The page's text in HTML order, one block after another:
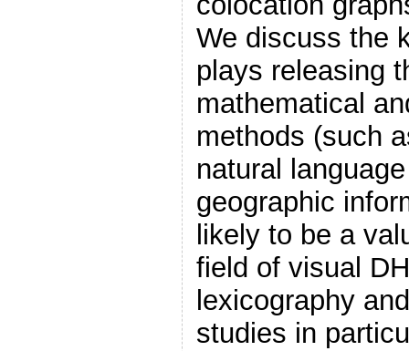
We discuss the
plays releasing
mathematical
methods (such
natural
geographic
likely to be a
field of visual
lexicography
studies in